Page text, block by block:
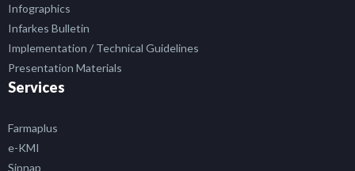
Infographics
Infarkes Bulletin
Implementation / Technical Guidelines
Presentation Materials
Services
Farmaplus
e-KMI
Sipnap